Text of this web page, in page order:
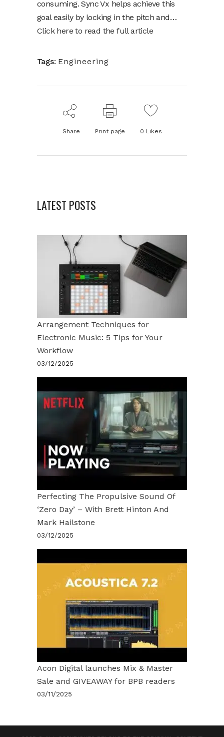
consuming. Sync Vx helps achieve this
goal easily by locking in the pitch and…
Click here to read the full article
Tags: Engineering
Share Print page 0 Likes
LATEST POSTS
Arrangement Techniques for
Electronic Music: 5 Tips for Your
Workflow
03/12/2025
Perfecting The Propulsive Sound Of
‘Zero Day’ – With Brett Hinton And
Mark Hailstone
03/12/2025
Acon Digital launches Mix & Master
Sale and GIVEAWAY for BPB readers
03/11/2025